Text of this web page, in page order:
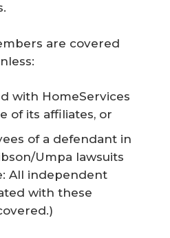
are covered
with HomeServices
of its affiliates, or
of a defendant in
Umpa lawsuits
All independent
with these